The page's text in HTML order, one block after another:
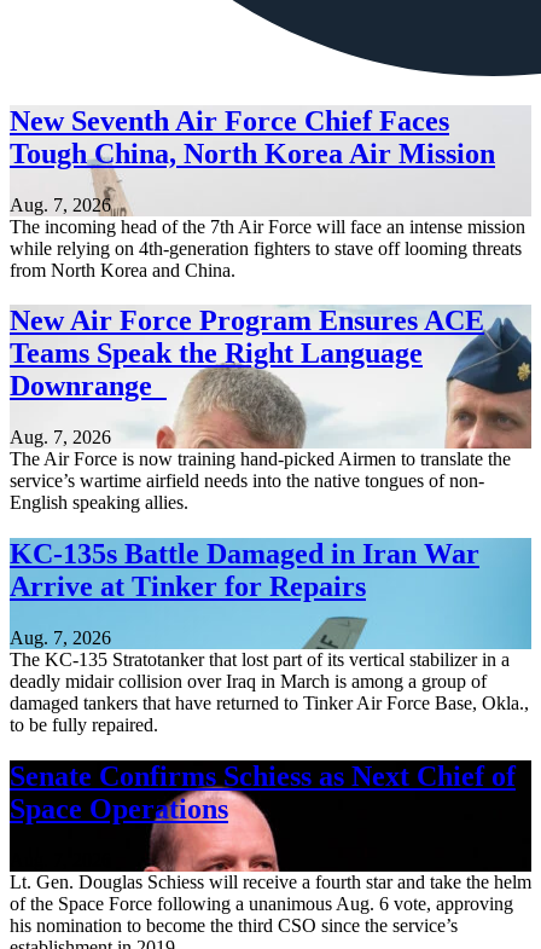
New Seventh Air Force Chief Faces
Tough China, North Korea Air Mission
Aug. 7, 2026
The incoming head of the 7th Air Force will face an intense mission
while relying on 4th-generation fighters to stave off looming threats
from North Korea and China.
New Air Force Program Ensures ACE
Teams Speak the Right Language
Downrange
Aug. 7, 2026
The Air Force is now training hand-picked Airmen to translate the
service’s wartime airfield needs into the native tongues of non-
English speaking allies.
KC-135s Battle Damaged in Iran War
Arrive at Tinker for Repairs
Aug. 7, 2026
The KC-135 Stratotanker that lost part of its vertical stabilizer in a
deadly midair collision over Iraq in March is among a group of
damaged tankers that have returned to Tinker Air Force Base, Okla.,
to be fully repaired.
Senate Confirms Schiess as Next Chief of
Space Operations
Lt. Gen. Douglas Schiess will receive a fourth star and take the helm
of the Space Force following a unanimous Aug. 6 vote, approving
his nomination to become the third CSO since the service’s